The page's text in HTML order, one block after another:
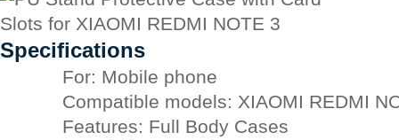
Specifications
For: Mobile phone
Compatible models: XIAOMI REDMI
Features: Full Body Cases